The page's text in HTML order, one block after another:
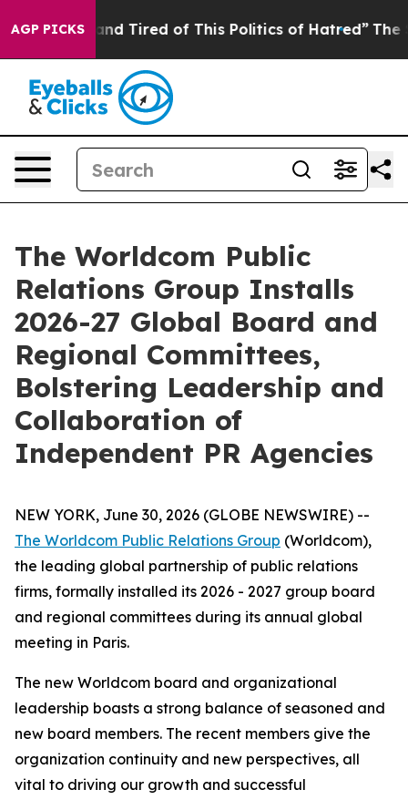
AGP PICKS
and Tired of This Politics of Hatred” The Story
The Worldcom Public
Relations Group Installs
2026-27 Global Board and
Regional Committees,
Bolstering Leadership and
Collaboration of
Independent PR Agencies
NEW YORK, June 30, 2026 (GLOBE NEWSWIRE) --
The Worldcom Public Relations Group (Worldcom),
the leading global partnership of public relations
firms, formally installed its 2026 - 2027 group board
and regional committees during its annual global
meeting in Paris.
The new Worldcom board and organizational
leadership boasts a strong balance of seasoned and
new board members. The recent members give the
organization continuity and new perspectives, all
vital to driving our growth and successful